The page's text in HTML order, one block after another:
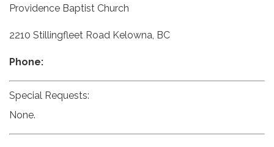
Providence Baptist Church
2210 Stillingfleet Road Kelowna, BC
Phone:
Special Requests:
None.